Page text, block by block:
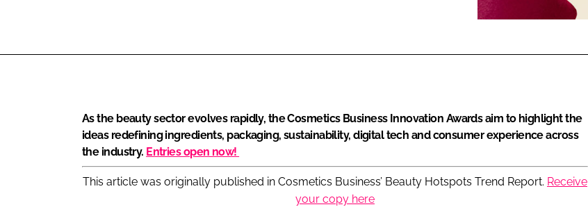
As the beauty sector evolves rapidly, the Cosmetics Business Innovation Awards aim to highlight the
ideas redefining ingredients, packaging, sustainability, digital tech and consumer experience across
the industry. Entries open now!
This article was originally published in Cosmetics Business’ Beauty Hotspots Trend Report. Receive
your copy here